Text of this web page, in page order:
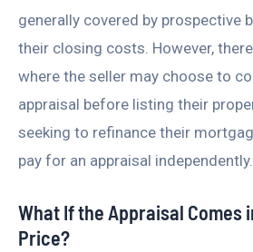
generally covered by prospective
their closing costs. However,
where the seller may choose to
appraisal before listing their
seeking to refinance their
pay for an appraisal independently.
What If the Appraisal Comes
Price?